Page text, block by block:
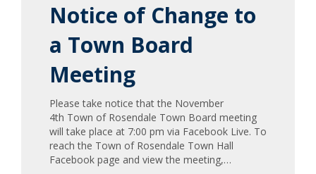
Notice of Change to
a Town Board
Meeting
Please take notice that the November
4th Town of Rosendale Town Board meeting
will take place at 7:00 pm via Facebook Live. To
reach the Town of Rosendale Town Hall
Facebook page and view the meeting,…